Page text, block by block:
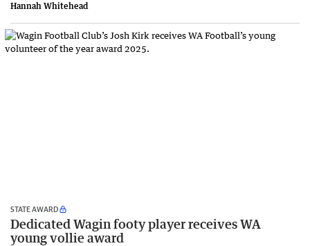
Hannah Whitehead
STATE AWARD
Dedicated Wagin footy player receives WA
young vollie award